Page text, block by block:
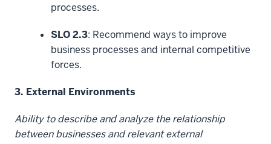
processes.
SLO 2.3: Recommend ways to improve
business processes and internal competitive
forces.
3. External Environments
Ability to describe and analyze the relationship
between businesses and relevant external